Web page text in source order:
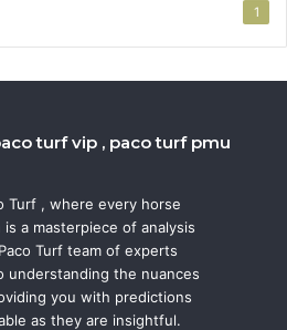
1
turf vip , paco turf pmu
Turf , where every horse
a masterpiece of analysis
Turf team of experts
understanding the nuances
you with predictions
as they are insightful.